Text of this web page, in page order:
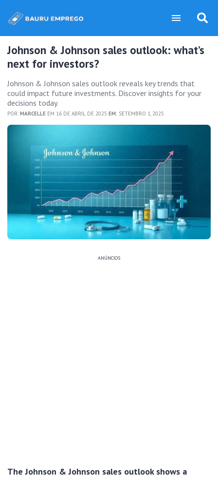
Johnson & Johnson sales outlook: what’s
next for investors?
Johnson & Johnson sales outlook reveals key trends that
could impact future investments. Discover insights for your
decisions today.
POR: MARCELLE EM 16 DE ABRIL DE 2025 EM: SETEMBRO 1, 2025
ANÚNCIOS
The Johnson & Johnson sales outlook shows a